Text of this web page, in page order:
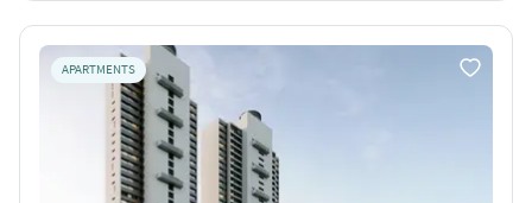
APARTMENTS